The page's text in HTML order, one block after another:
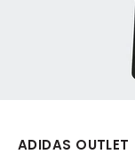
ADIDAS OUTLET